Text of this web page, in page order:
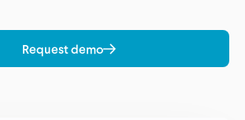
Request demo